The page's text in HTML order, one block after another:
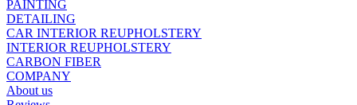
PAINTING
DETAILING
CAR INTERIOR REUPHOLSTERY
INTERIOR REUPHOLSTERY
CARBON FIBER
COMPANY
About us